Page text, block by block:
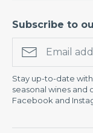
Subscribe to
Stay up-to-date
seasonal wines and
Facebook and